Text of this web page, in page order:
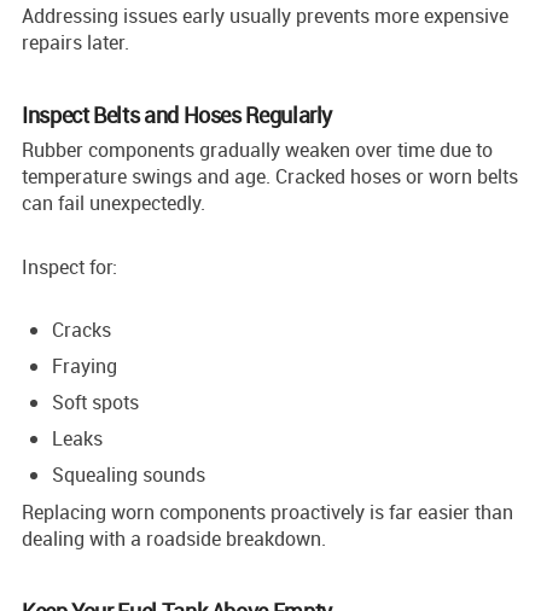
Addressing issues early usually prevents more expensive
repairs later.
Inspect Belts and Hoses Regularly
Rubber components gradually weaken over time due to
temperature swings and age. Cracked hoses or worn belts
can fail unexpectedly.
Inspect for:
Cracks
Fraying
Soft spots
Leaks
Squealing sounds
Replacing worn components proactively is far easier than
dealing with a roadside breakdown.